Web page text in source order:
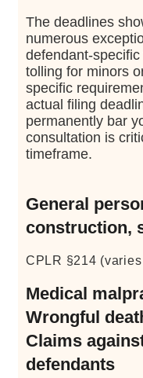
The deadlines
numerous
defendant-
tolling for minors
specific
actual filing
permanently bar
consultation is
timeframe.
General
construction,
CPLR §214
Medical
CPLR §214-a
Wrongful
EPTL §5-4.1
Claims
defendants